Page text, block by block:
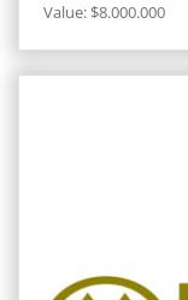
Value: $8.000.000